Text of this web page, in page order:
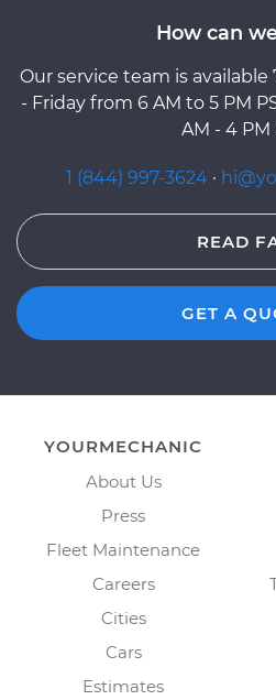
How can
Our service team is available
- Friday from 6 AM to 5 PM
AM - 4 PM
1 (844) 997-3624 ·
READ
GET A
YOURMECHANIC
About Us
Press
Fleet Maintenance
Careers
Cities
Cars
Estimates